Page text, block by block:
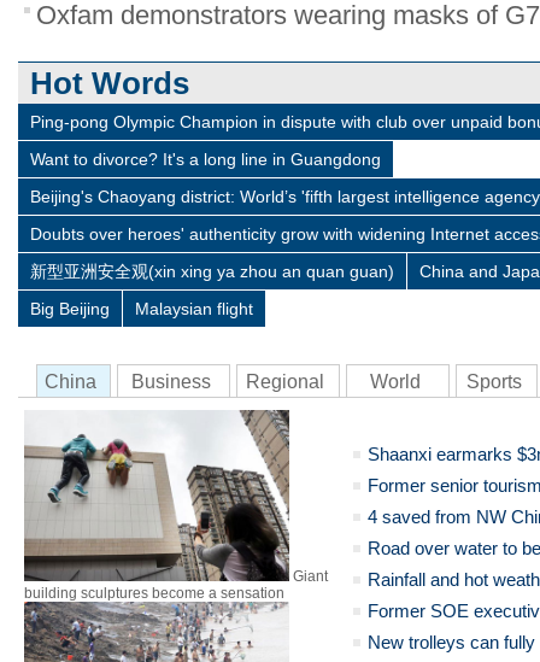
Oxfam demonstrators wearing masks of
Hot Words
Ping-pong Olympic Champion in dispute with club over unpaid
Want to divorce? It's a long line in Guangdong
Beijing's Chaoyang district: World’s 'fifth largest intelligence
Doubts over heroes' authenticity grow with widening Internet
新型亚洲安全观(xin xing ya zhou an quan guan)
China and
Big Beijing
Malaysian flight
China Business Regional World Sports
Giant
building sculptures become a sensation
Shaanxi earmarks
Former senior
4 saved from NW
Road over water to
Rainfall and hot
Former SOE
New trolleys can